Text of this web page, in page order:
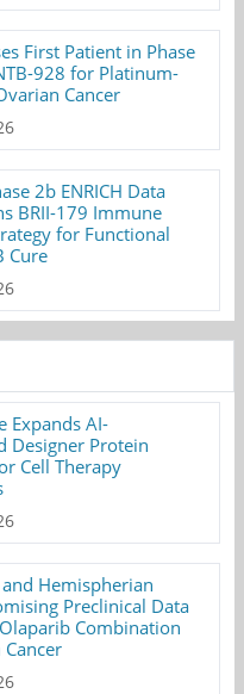
First Patient in Phase
928 for Platinum-
Cancer
2b ENRICH Data
BRII-179 Immune
for Functional
Cure
Expands AI-
Designer Protein
Cell Therapy
Hemispherian
Preclinical Data
Combination